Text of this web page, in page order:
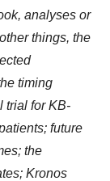
analyses or
things, the
timing
trial for KB-
future
the
Kronos